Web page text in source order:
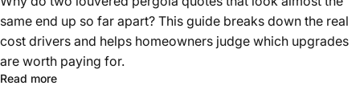
same end up so far apart? This guide breaks down the real
cost drivers and helps homeowners judge which upgrades
are worth paying for.
Read more